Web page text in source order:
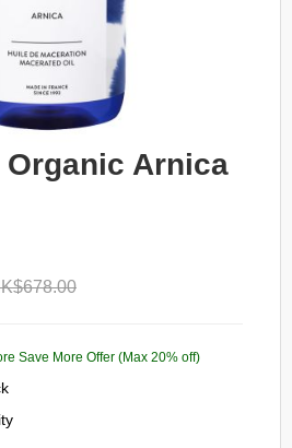
Arnica
Save More Offer (Max 20% off)